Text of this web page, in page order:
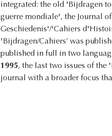
integrated: the old 'Bijdragen
guerre mondiale', the Journal
Geschiedenis'/'Cahiers
'Bijdragen/Cahiers’ was
published in full in two
1995, the last two issues of
journal with a broader focus